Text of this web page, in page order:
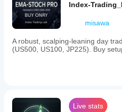
Index-
misawa
A robust, scalping-leaning day
(US500, US100, JP225). Buy
Live stats